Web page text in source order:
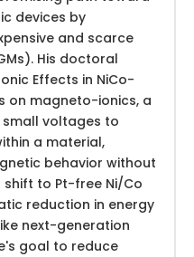
devices by
and scarce
His doctoral
Effects in NiCo-
on magneto-ionics, a
voltages to
a material,
behavior without
shift to Pt-free Ni/Co
reduction in energy
next-generation
goal to reduce